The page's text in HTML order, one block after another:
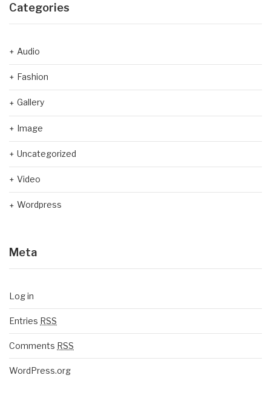
Categories
Audio
Fashion
Gallery
Image
Uncategorized
Video
Wordpress
Meta
Log in
Entries RSS
Comments RSS
WordPress.org